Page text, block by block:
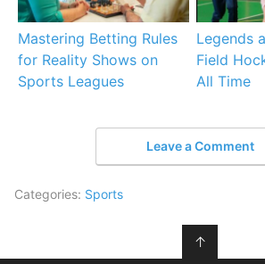
Mastering Betting Rules
for Reality Shows on
Sports Leagues
Legends
Field
All Time
Leave a Comment
Categories: Sports
↑